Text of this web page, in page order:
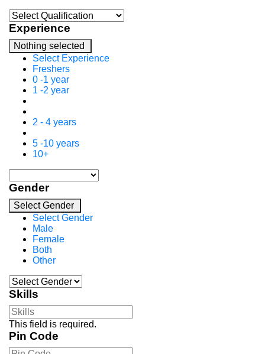
Experience
Nothing selected
Select Experience
Freshers
0 -1 year
1 -2 year
2 - 4 years
5 -10 years
10+
Gender
Select Gender
Select Gender
Male
Female
Both
Other
Skills
This field is required.
Pin Code